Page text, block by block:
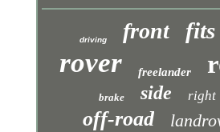
driving front fits
rover freelander
brake side right
off-road